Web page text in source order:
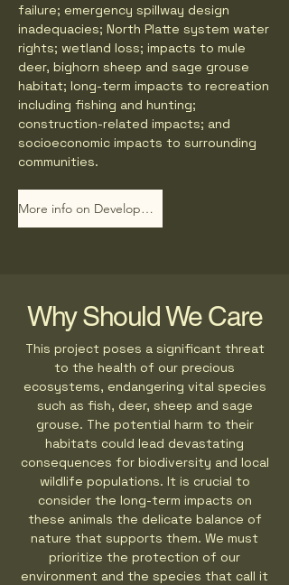
failure; emergency spillway design
inadequacies; North Platte system water
rights; wetland loss; impacts to mule
deer, bighorn sheep and sage grouse
habitat; long-term impacts to recreation
including fishing and hunting;
construction-related impacts; and
socioeconomic impacts to surrounding
communities.
More info on Developers Website
Why Should We Care
This project poses a significant threat
to the health of our precious
ecosystems, endangering vital species
such as fish, deer, sheep and sage
grouse. The potential harm to their
habitats could lead devastating
consequences for biodiversity and local
wildlife populations. It is crucial to
consider the long-term impacts on
these animals the delicate balance of
nature that supports them. We must
prioritize the protection of our
environment and the species that call it